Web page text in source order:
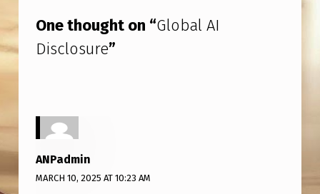
One thought on “Global AI
Disclosure”
ANPadmin
MARCH 10, 2025 AT 10:23 AM